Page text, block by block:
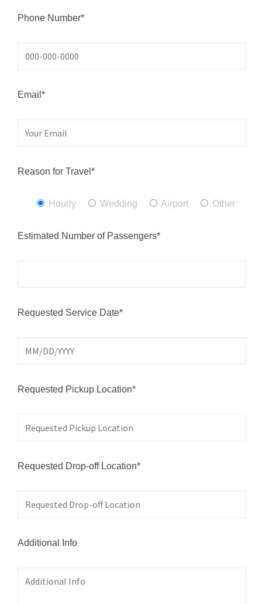
Phone Number*
Email*
Reason for Travel*
Hourly Wedding Airport Other
Estimated Number of Passengers*
Requested Service Date*
Requested Pickup Location*
Requested Drop-off Location*
Additional Info